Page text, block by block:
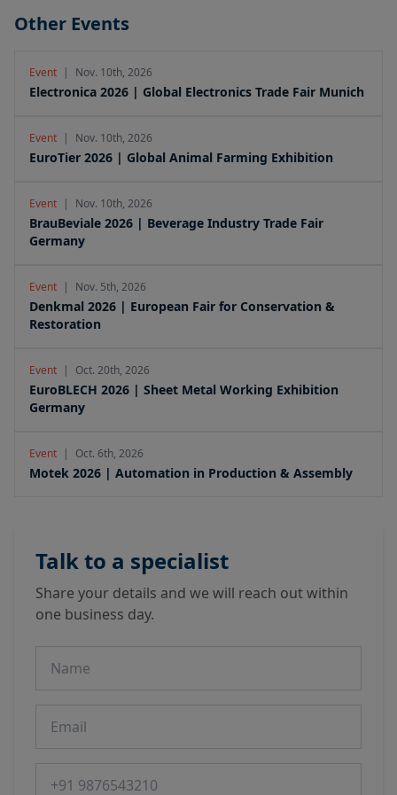
Other Events
Event | Nov. 10th, 2026
Electronica 2026 | Global Electronics Trade Fair Munich
Event | Nov. 10th, 2026
EuroTier 2026 | Global Animal Farming Exhibition
Event | Nov. 10th, 2026
BrauBeviale 2026 | Beverage Industry Trade Fair
Germany
Event | Nov. 5th, 2026
Denkmal 2026 | European Fair for Conservation &
Restoration
Event | Oct. 20th, 2026
EuroBLECH 2026 | Sheet Metal Working Exhibition
Germany
Event | Oct. 6th, 2026
Motek 2026 | Automation in Production & Assembly
Talk to a specialist
Share your details and we will reach out within
one business day.